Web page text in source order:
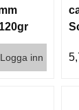
Logga inn